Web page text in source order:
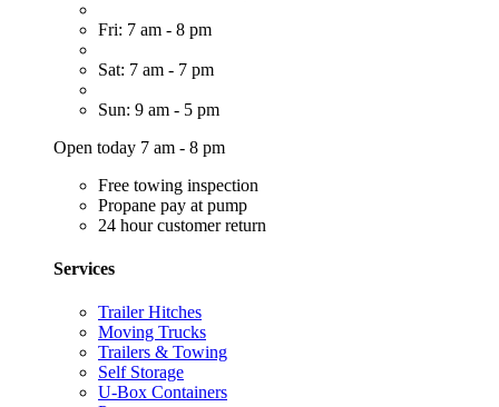
Fri: 7 am - 8 pm
Sat: 7 am - 7 pm
Sun: 9 am - 5 pm
Open today 7 am - 8 pm
Free towing inspection
Propane pay at pump
24 hour customer return
Services
Trailer Hitches
Moving Trucks
Trailers & Towing
Self Storage
U-Box Containers